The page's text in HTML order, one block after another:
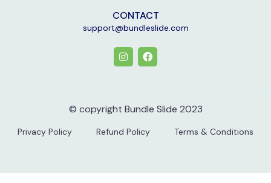
CONTACT
support@bundleslide.com
© copyright Bundle Slide 2023
Privacy Policy Refund Policy Terms & Conditions